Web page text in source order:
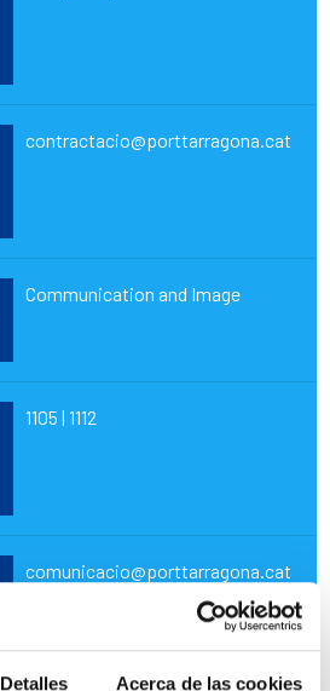
Detalles Acerca de las cookies
contractacio@porttarragona.cat
Communication and Image
1105 | 1112
comunicacio@porttarragona.cat